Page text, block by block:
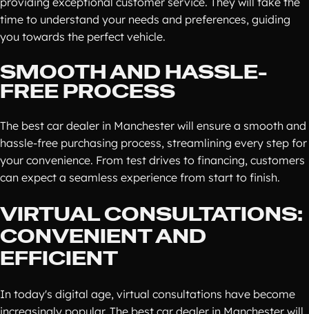
time to understand your needs and preferences, guiding
you towards the perfect vehicle.
SMOOTH AND HASSLE-
FREE PROCESS
The best car dealer in Manchester will ensure a smooth and
hassle-free purchasing process, streamlining every step for
your convenience. From test drives to financing, customers
can expect a seamless experience from start to finish.
VIRTUAL CONSULTATIONS:
CONVENIENT AND
EFFICIENT
In today's digital age, virtual consultations have become